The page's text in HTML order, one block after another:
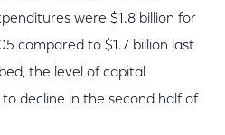
were $1.8 billion for
compared to $1.7 billion last
the level of capital
decline in the second half of